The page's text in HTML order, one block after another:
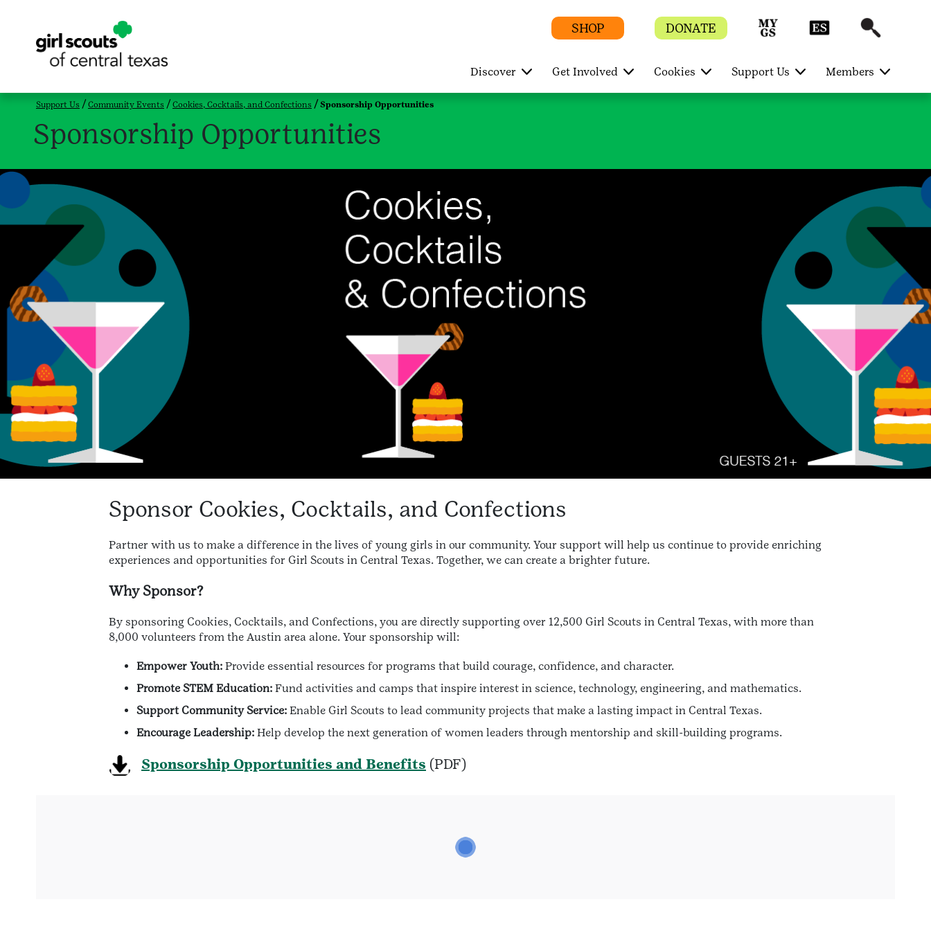
SHOP DONATE
Discover Get Involved Cookies Support Us Members
Support Us Community Events Cookies, Cocktails, and Confections Sponsorship Opportunities
Sponsorship Opportunities
Sponsor Cookies, Cocktails, and Confections
Partner with us to make a difference in the lives of young girls in our community. Your support will help us continue to provide enriching
experiences and opportunities for Girl Scouts in Central Texas. Together, we can create a brighter future.
Why Sponsor?
By sponsoring Cookies, Cocktails, and Confections, you are directly supporting over 12,500 Girl Scouts in Central Texas, with more than
8,000 volunteers from the Austin area alone. Your sponsorship will:
Empower Youth: Provide essential resources for programs that build courage, confidence, and character.
Promote STEM Education: Fund activities and camps that inspire interest in science, technology, engineering, and mathematics.
Support Community Service: Enable Girl Scouts to lead community projects that make a lasting impact in Central Texas.
Encourage Leadership: Help develop the next generation of women leaders through mentorship and skill-building programs.
Sponsorship Opportunities and Benefits (PDF)